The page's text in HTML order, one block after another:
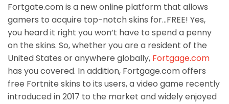
Fortgate.com is a new online platform that allows
gamers to acquire top-notch skins for…FREE! Yes,
you heard it right you won’t have to spend a penny
on the skins. So, whether you are a resident of the
United States or anywhere globally, Fortgage.com
has you covered. In addition, Fortgage.com offers
free Fortnite skins to its users, a video game recently
introduced in 2017 to the market and widely enjoyed